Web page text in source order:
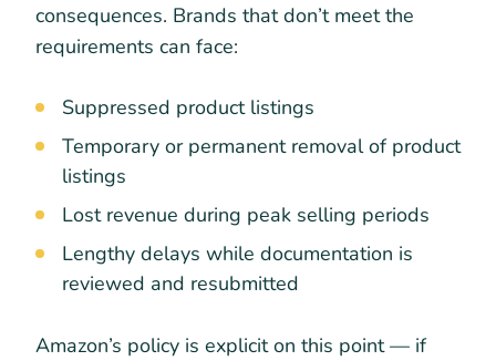
consequences. Brands that don’t meet the
requirements can face:
Suppressed product listings
Temporary or permanent removal of product
listings
Lost revenue during peak selling periods
Lengthy delays while documentation is
reviewed and resubmitted
Amazon’s policy is explicit on this point — if